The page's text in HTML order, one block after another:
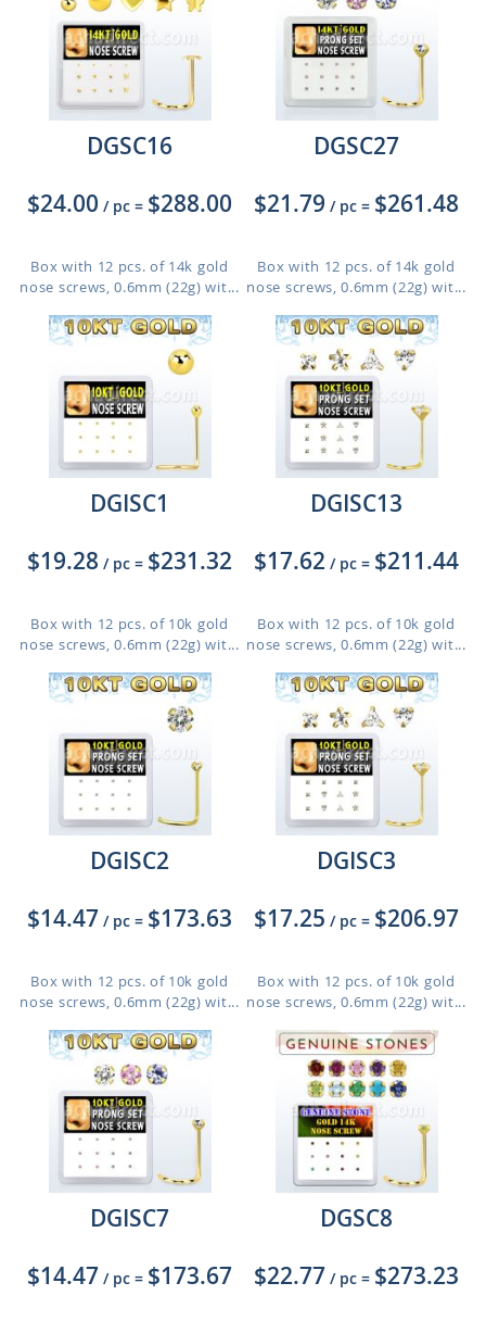
DGSC16
$24.00 / pc = $288.00
Box with 12 pcs. of 14k gold
nose screws, 0.6mm (22g) wit...
DGSC27
$21.79 / pc = $261.48
Box with 12 pcs. of 14k gold
nose screws, 0.6mm (22g) wit...
DGISC1
$19.28 / pc = $231.32
Box with 12 pcs. of 10k gold
nose screws, 0.6mm (22g) wit...
DGISC13
$17.62 / pc = $211.44
Box with 12 pcs. of 10k gold
nose screws, 0.6mm (22g) wit...
DGISC2
$14.47 / pc = $173.63
Box with 12 pcs. of 10k gold
nose screws, 0.6mm (22g) wit...
DGISC3
$17.25 / pc = $206.97
Box with 12 pcs. of 10k gold
nose screws, 0.6mm (22g) wit...
DGISC7
$14.47 / pc = $173.67
DGSC8
$22.77 / pc = $273.23